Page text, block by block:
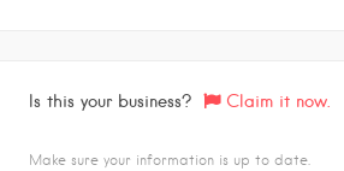
Is this your business? Claim it now.
Make sure your information is up to date.